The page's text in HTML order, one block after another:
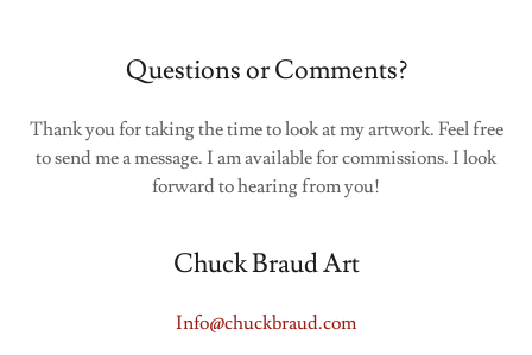
Questions or Comments?
Thank you for taking the time to look at my artwork. Feel free
to send me a message. I am available for commissions. I look
forward to hearing from you!
Chuck Braud Art
Info@chuckbraud.com